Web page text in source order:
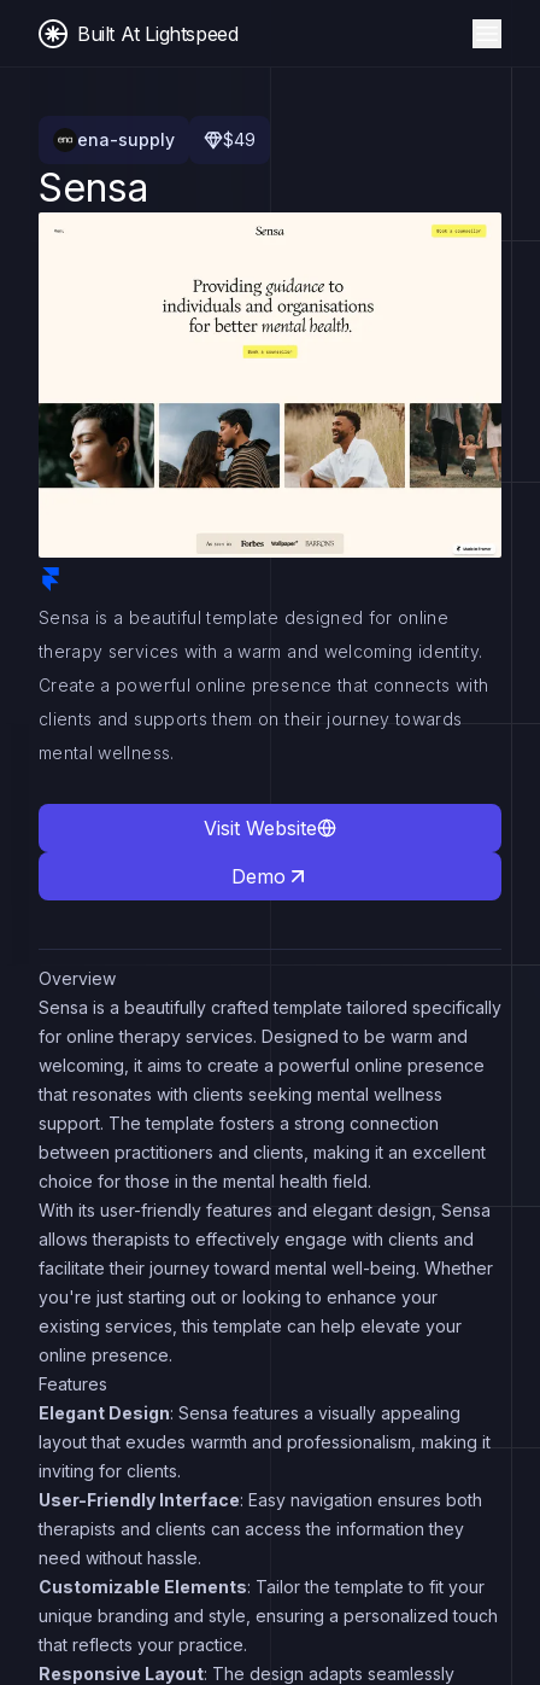
Built At Lightspeed
ena-supply $49
Sensa
Sensa is a beautiful template designed for online
therapy services with a warm and welcoming identity.
Create a powerful online presence that connects with
clients and supports them on their journey towards
mental wellness.
Visit Website
Demo
Overview
Sensa is a beautifully crafted template tailored specifically
for online therapy services. Designed to be warm and
welcoming, it aims to create a powerful online presence
that resonates with clients seeking mental wellness
support. The template fosters a strong connection
between practitioners and clients, making it an excellent
choice for those in the mental health field.
With its user-friendly features and elegant design, Sensa
allows therapists to effectively engage with clients and
facilitate their journey toward mental well-being. Whether
you're just starting out or looking to enhance your
existing services, this template can help elevate your
online presence.
Features
Elegant Design: Sensa features a visually appealing
layout that exudes warmth and professionalism, making it
inviting for clients.
User-Friendly Interface: Easy navigation ensures both
therapists and clients can access the information they
need without hassle.
Customizable Elements: Tailor the template to fit your
unique branding and style, ensuring a personalized touch
that reflects your practice.
Responsive Layout: The design adapts seamlessly